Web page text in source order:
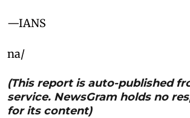
—IANS
na/
(This report is auto-published
service. NewsGram holds no
for its content)